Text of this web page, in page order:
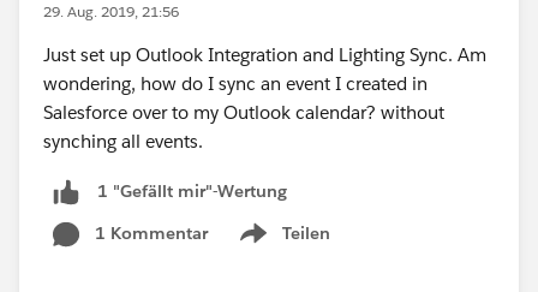
29. Aug. 2019, 21:56
Just set up Outlook Integration and Lighting Sync. Am
wondering, how do I sync an event I created in
Salesforce over to my Outlook calendar? without
synching all events.
1 "Gefällt mir"-Wertung
1 Kommentar
Teilen
Show menu